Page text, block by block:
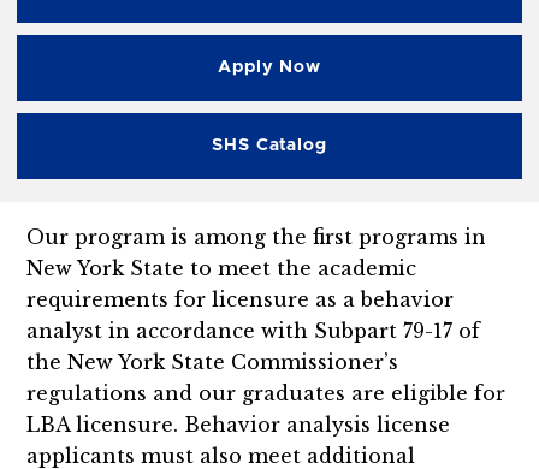
Apply Now
SHS Catalog
Our program is among the first programs in
New York State to meet the academic
requirements for licensure as a behavior
analyst in accordance with Subpart 79-17 of
the New York State Commissioner’s
regulations and our graduates are eligible for
LBA licensure. Behavior analysis license
applicants must also meet additional